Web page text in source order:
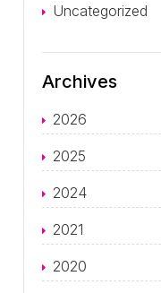
Uncategorized
Archives
2026
2025
2024
2021
2020